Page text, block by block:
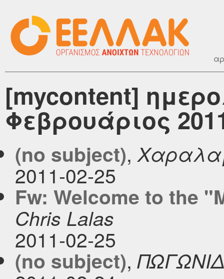
[mycontent]
Φεβρουάριος
(no subject),
2011-02-25
Fw: Welcome to the
Chris Lalas
2011-02-25
(no subject),